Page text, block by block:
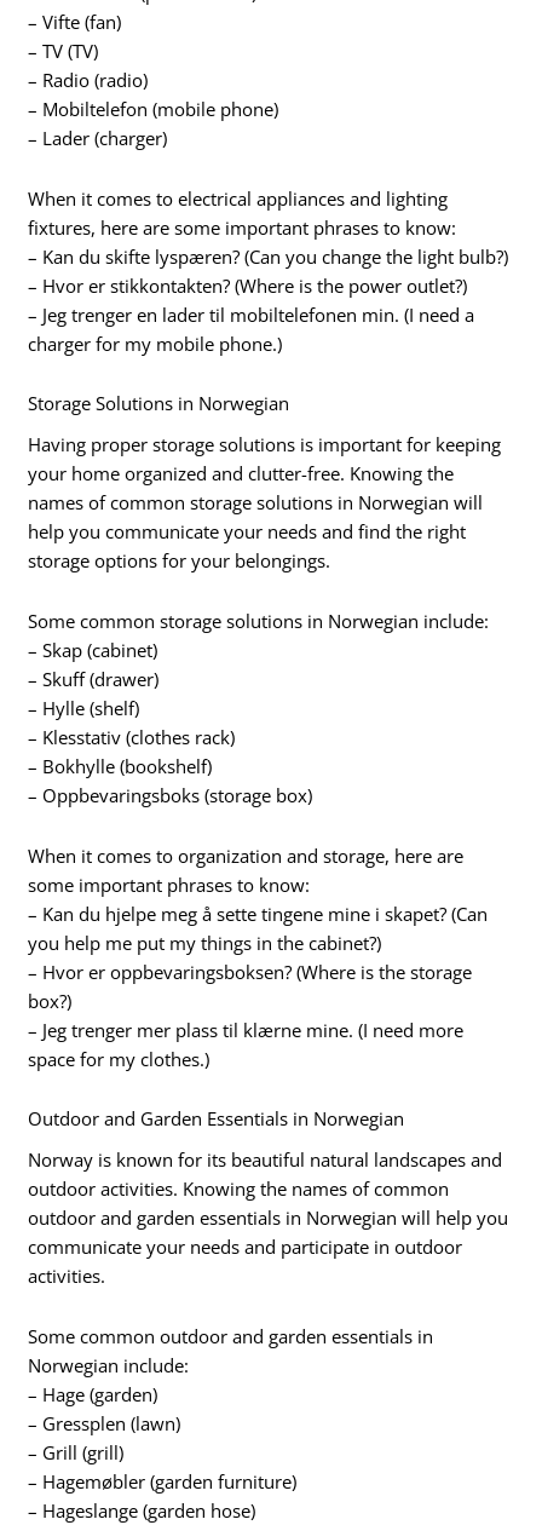
– Vifte (fan)
– TV (TV)
– Radio (radio)
– Mobiltelefon (mobile phone)
– Lader (charger)
When it comes to electrical appliances and lighting
fixtures, here are some important phrases to know:
– Kan du skifte lyspæren? (Can you change the light bulb?)
– Hvor er stikkontakten? (Where is the power outlet?)
– Jeg trenger en lader til mobiltelefonen min. (I need a
charger for my mobile phone.)
Storage Solutions in Norwegian
Having proper storage solutions is important for keeping
your home organized and clutter-free. Knowing the
names of common storage solutions in Norwegian will
help you communicate your needs and find the right
storage options for your belongings.
Some common storage solutions in Norwegian include:
– Skap (cabinet)
– Skuff (drawer)
– Hylle (shelf)
– Klesstativ (clothes rack)
– Bokhylle (bookshelf)
– Oppbevaringsboks (storage box)
When it comes to organization and storage, here are
some important phrases to know:
– Kan du hjelpe meg å sette tingene mine i skapet? (Can
you help me put my things in the cabinet?)
– Hvor er oppbevaringsboksen? (Where is the storage
box?)
– Jeg trenger mer plass til klærne mine. (I need more
space for my clothes.)
Outdoor and Garden Essentials in Norwegian
Norway is known for its beautiful natural landscapes and
outdoor activities. Knowing the names of common
outdoor and garden essentials in Norwegian will help you
communicate your needs and participate in outdoor
activities.
Some common outdoor and garden essentials in
Norwegian include:
– Hage (garden)
– Gressplen (lawn)
– Grill (grill)
– Hagemøbler (garden furniture)
– Hageslange (garden hose)